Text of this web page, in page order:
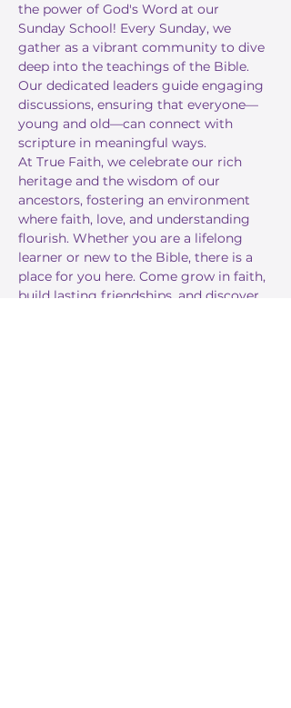
the power of God's Word at our
Sunday School! Every Sunday, we
gather as a vibrant community to dive
deep into the teachings of the Bible.
Our dedicated leaders guide engaging
discussions, ensuring that everyone—
young and old—can connect with
scripture in meaningful ways.
At True Faith, we celebrate our rich
heritage and the wisdom of our
ancestors, fostering an environment
where faith, love, and understanding
flourish. Whether you are a lifelong
learner or new to the Bible, there is a
place for you here. Come grow in faith,
build lasting friendships, and discover